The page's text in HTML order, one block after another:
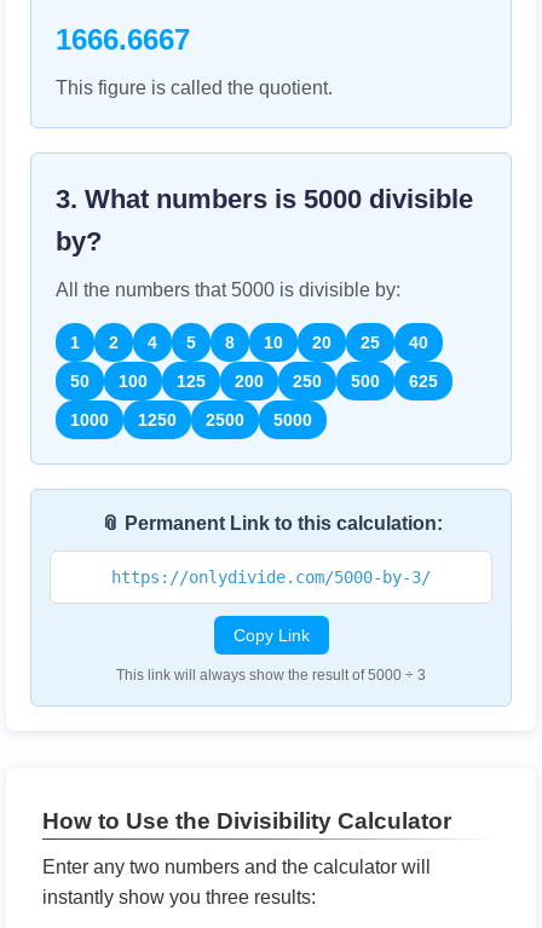
1666.6667
This figure is called the quotient.
3. What numbers is 5000 divisible
by?
All the numbers that 5000 is divisible by:
1 2 4 5 8 10 20 25
40
50
100 125 200 250 500
625
1000
1250 2500 5000
📎 Permanent Link to this calculation:
https://onlydivide.com/5000-by-3/
Copy Link
This link will always show the result of 5000 ÷ 3
How to Use the Divisibility Calculator
Enter any two numbers and the calculator will
instantly show you three results: